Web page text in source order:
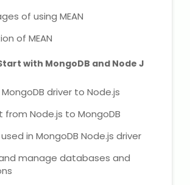
Learn Sanskrit
NEET Entrance Coaching
CAT Online Coaching
GATE Online Coaching
of using MEAN
of MEAN
with MongoDB and Node J
driver to Node.js
from Node.js to MongoDB
in MongoDB Node.js driver
manage databases and